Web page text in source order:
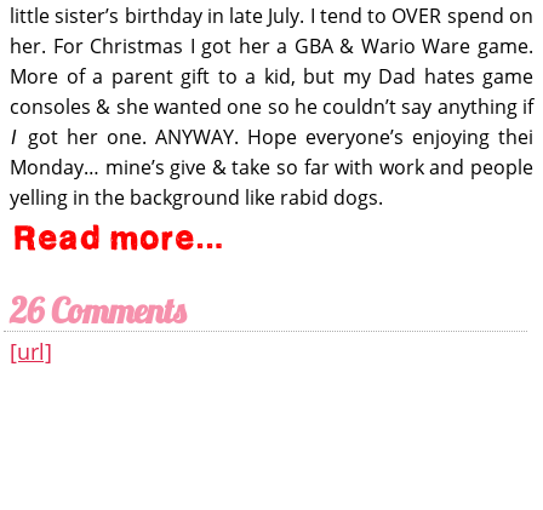
little sister’s birthday in late July. I tend to OVER spend on
her. For Christmas I got her a GBA & Wario Ware game.
More of a parent gift to a kid, but my Dad hates game
consoles & she wanted one so he couldn’t say anything if
I got her one. ANYWAY. Hope everyone’s enjoying thei
Monday… mine’s give & take so far with work and people
yelling in the background like rabid dogs.
26 Comments
[url]